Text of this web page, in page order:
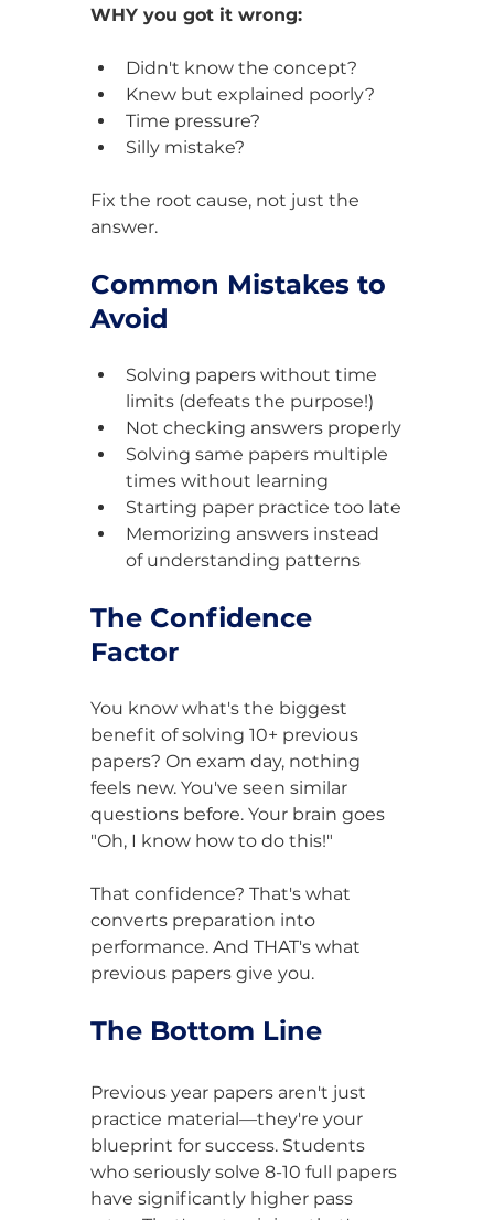
WHY you got it wrong:
Didn't know the concept?
Knew but explained poorly?
Time pressure?
Silly mistake?
Fix the root cause, not just the
answer.
Common Mistakes to
Avoid
Solving papers without time
limits (defeats the purpose!)
Not checking answers properly
Solving same papers multiple
times without learning
Starting paper practice too late
Memorizing answers instead
of understanding patterns
The Confidence
Factor
You know what's the biggest
benefit of solving 10+ previous
papers? On exam day, nothing
feels new. You've seen similar
questions before. Your brain goes
"Oh, I know how to do this!"
That confidence? That's what
converts preparation into
performance. And THAT's what
previous papers give you.
The Bottom Line
Previous year papers aren't just
practice material—they're your
blueprint for success. Students
who seriously solve 8-10 full papers
have significantly higher pass